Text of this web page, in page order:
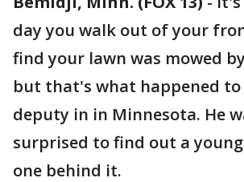
day you walk out of your
find your lawn was mowed
but that's what happened to
deputy in in Minnesota. He
surprised to find out a
one behind it.